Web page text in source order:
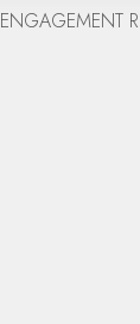
ENGAGEMENT